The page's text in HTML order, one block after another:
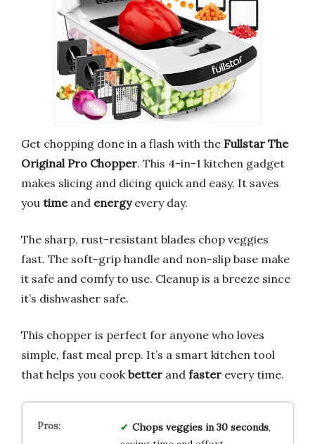
Get chopping done in a flash with the Fullstar The
Original Pro Chopper. This 4-in-1 kitchen gadget
makes slicing and dicing quick and easy. It saves
you timeand energyevery day.
The sharp, rust-resistant blades chop veggies
fast. The soft-grip handle and non-slip base make
it safe and comfy to use. Cleanup is a breeze since
it’s dishwasher safe.
This chopper is perfect for anyone who loves
simple, fast meal prep. It’s a smart kitchen tool
that helps you cook better and faster every time.
Chops veggies in 30 seconds,